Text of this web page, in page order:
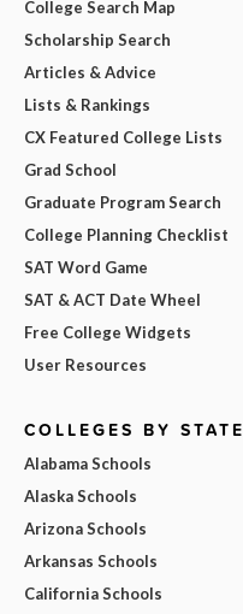
College Search Map
Scholarship Search
Articles & Advice
Lists & Rankings
CX Featured College Lists
Grad School
Graduate Program Search
College Planning Checklist
SAT Word Game
SAT & ACT Date Wheel
Free College Widgets
User Resources
COLLEGES BY STATE
Alabama Schools
Alaska Schools
Arizona Schools
Arkansas Schools
California Schools